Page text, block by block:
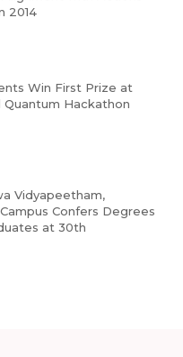
2014
Win First Prize at
Quantum Hackathon
Vidyapeetham,
Confers Degrees
at 30th